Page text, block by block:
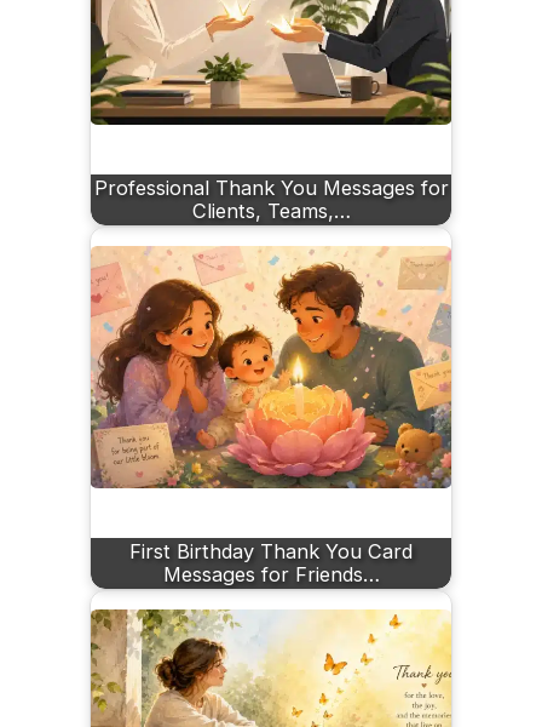
Professional Thank You Messages for
Clients, Teams,…
First Birthday Thank You Card
Messages for Friends…